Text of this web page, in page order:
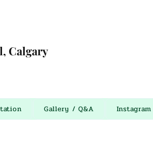
Calgary
Gallery / Q&A Instagram